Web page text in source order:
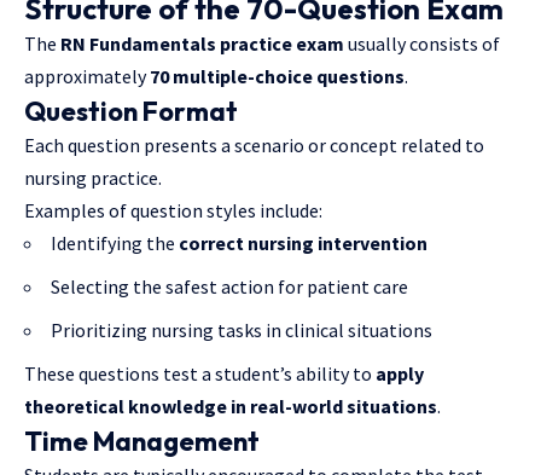
Structure of the 70-Question Exam
The RN Fundamentals practice exam usually consists of
approximately70 multiple-choice questions.
Question Format
Each question presents a scenario or concept related to
nursing practice.
Examples of question styles include:
Identifying the correct nursing intervention
Selecting the safest action for patient care
Prioritizing nursing tasks in clinical situations
These questions test a student’s ability to apply
theoretical knowledge in real-world situations.
Time Management